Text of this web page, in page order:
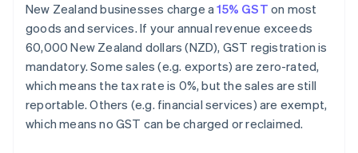
New Zealand businesses charge a15% GST on most
goods and services. If your annual revenue exceeds
60,000 New Zealand dollars (NZD), GST registration is
mandatory. Some sales (e.g. exports) are zero-rated,
which means the tax rate is 0%, but the sales are still
reportable. Others (e.g. financial services) are exempt,
which means no GST can be charged or reclaimed.